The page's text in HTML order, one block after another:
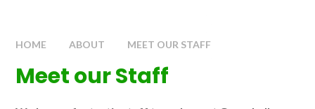
HOME ABOUT MEET OUR STAFF
Meet our Staff